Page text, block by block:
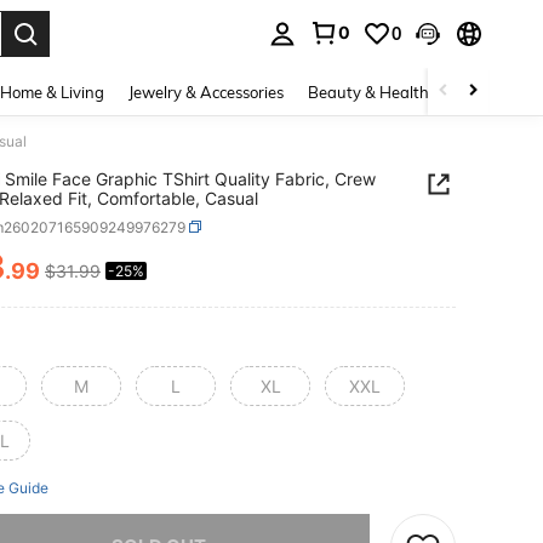
0 0
Home & Living Jewelry & Accessories Beauty & Health Baby &
Face Graphic TShirt Quality Fabric, Crew
Fit, Comfortable, Casual
AND AVAILABILITY
.99 $31.99 -25%
M L XL XXL
Guide